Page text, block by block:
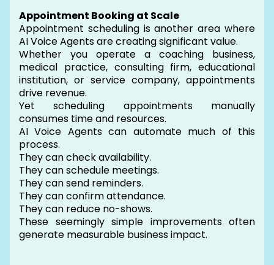
Appointment Booking at Scale
Appointment scheduling is another area where
AI Voice Agents are creating significant value.
Whether you operate a coaching business,
medical practice, consulting firm, educational
institution, or service company, appointments
drive revenue.
Yet scheduling appointments manually
consumes time and resources.
AI Voice Agents can automate much of this
process.
They can check availability.
They can schedule meetings.
They can send reminders.
They can confirm attendance.
They can reduce no-shows.
These seemingly simple improvements often
generate measurable business impact.